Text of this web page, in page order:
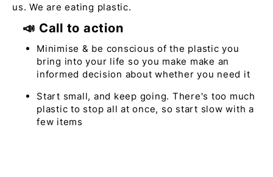
us. We are eating plastic.
📣 Call to action
Minimise & be conscious of the plastic you
bring into your life so you make make an
informed decision about whether you need it
Start small, and keep going. There's too much
plastic to stop all at once, so start slow with a
few items